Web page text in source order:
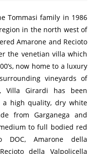
Tommasi family in 1986
in the north west of
Amarone and Recioto
the venetian villa which
now home to a luxury
vineyards of
Villa Girardi has been
high quality, dry white
from Garganega and
to full bodied red
DOC, Amarone della
della Valpolicella